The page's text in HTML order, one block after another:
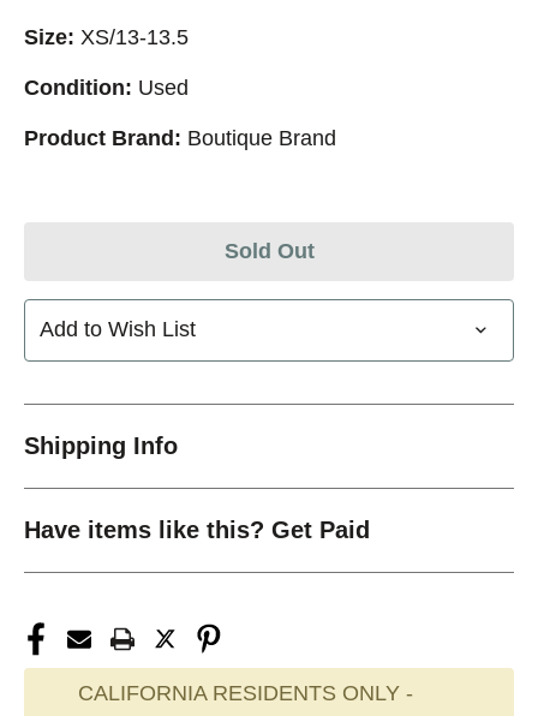
Size: XS/13-13.5
Condition: Used
Product Brand: Boutique Brand
Sold Out
Add to Wish List
Shipping Info
Have items like this? Get Paid
CALIFORNIA RESIDENTS ONLY -